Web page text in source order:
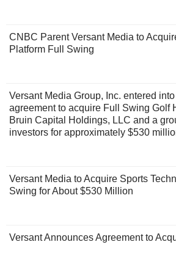
CNBC Parent Versant Media to
Platform Full Swing
Versant Media Group, Inc. entered
agreement to acquire Full Swing Golf
Bruin Capital Holdings, LLC and a
investors for approximately $530
Versant Media to Acquire Sports
Swing for About $530 Million
Versant Announces Agreement to